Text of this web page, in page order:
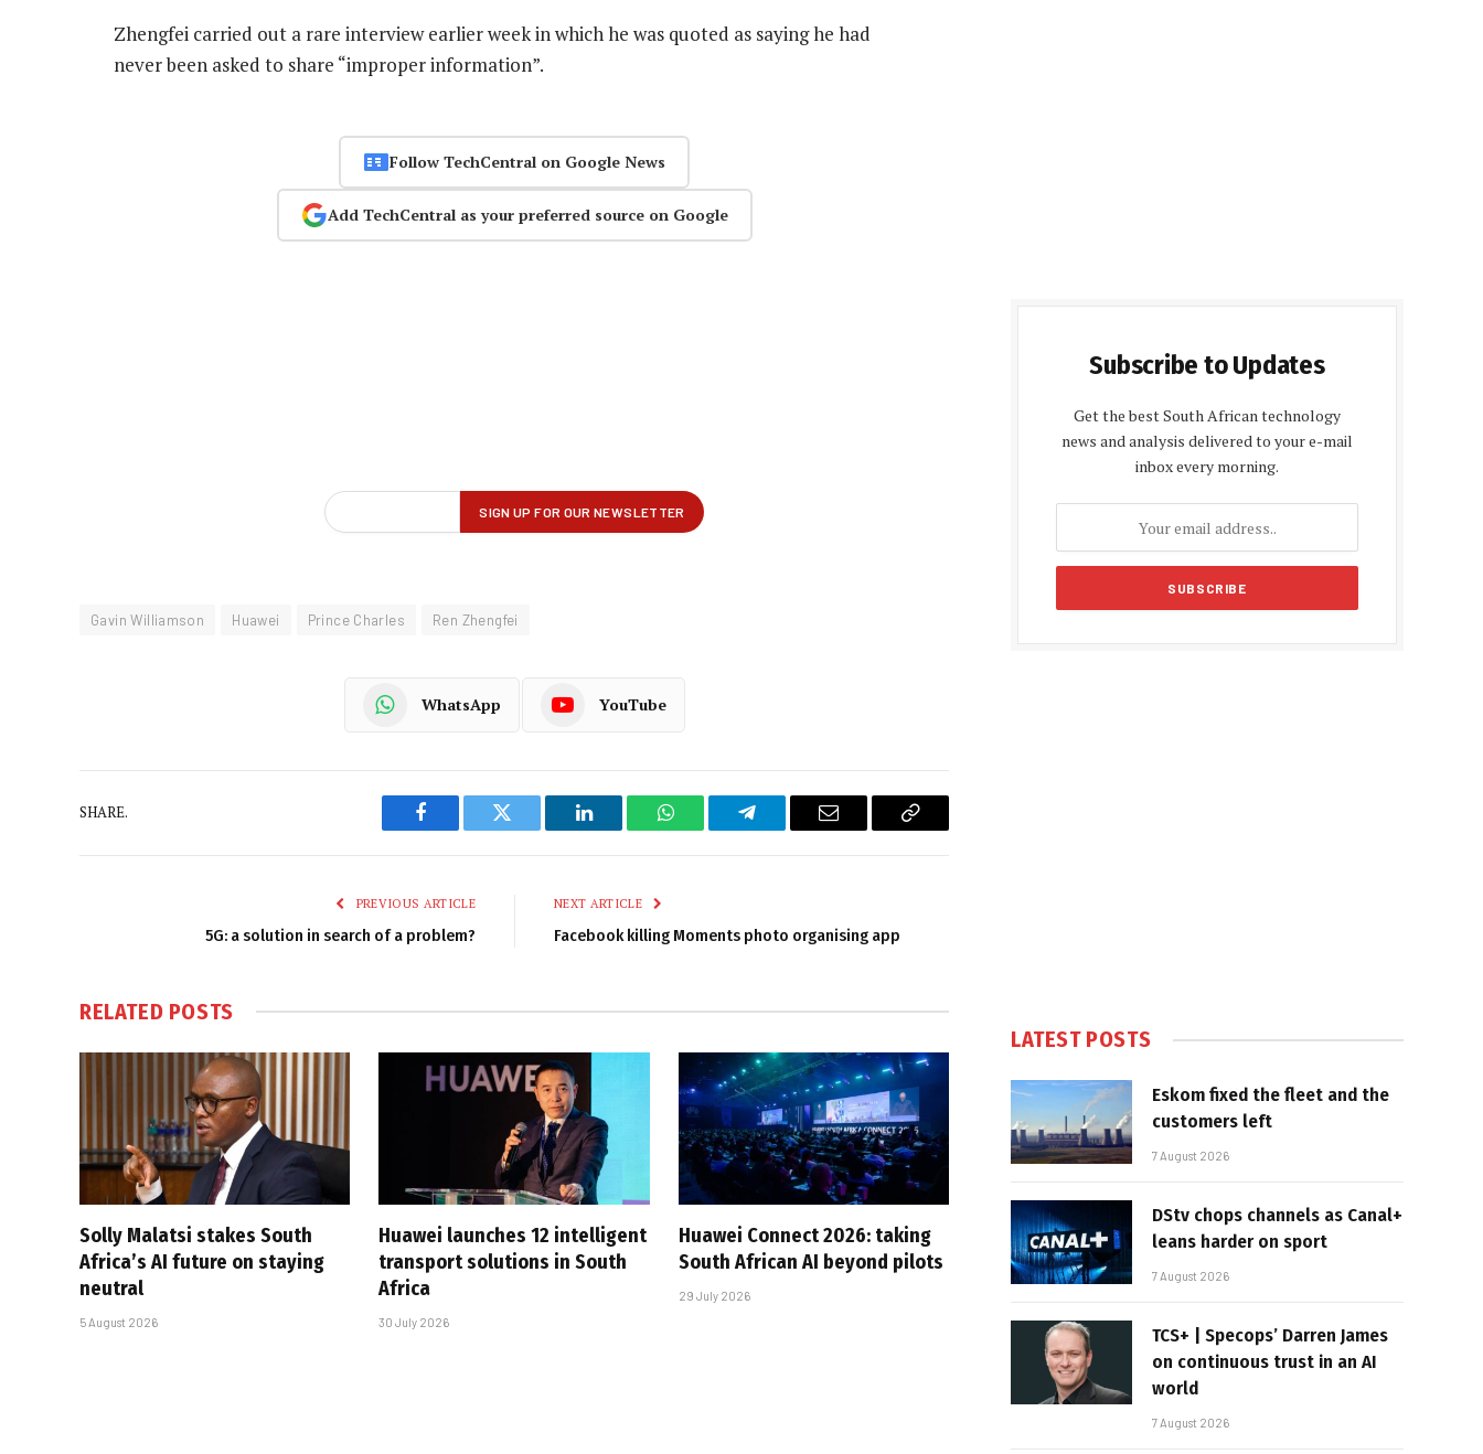
Zhengfei carried out a rare interview earlier week in which he was quoted as saying he had
never been asked to share “improper information”.
Follow TechCentral on Google News
Add TechCentral as your preferred source on Google
Gavin Williamson Huawei Prince Charles Ren Zhengfei
WhatsApp YouTube
SHARE.
Facebook Twitter LinkedIn WhatsAppTelegram Email
Copy
PREVIOUS ARTICLE
5G: a solution in search of a problem?
NEXT ARTICLE
Facebook killing Moments photo organising app
RELATED POSTS
Solly Malatsi stakes South
Africa’s AI future on staying
neutral
5 August 2026
Huawei launches 12 intelligent
transport solutions in South
Africa
30 July 2026
Huawei Connect 2026: taking
South African AI beyond pilots
29 July 2026
Subscribe to Updates
Get the best South African technology
news and analysis delivered to your e-mail
inbox every morning.
LATEST POSTS
Eskom fixed the fleet and the
customers left
7 August 2026
DStv chops channels as Canal+
leans harder on sport
7 August 2026
TCS+ | Specops’ Darren James
on continuous trust in an AI
world
7 August 2026